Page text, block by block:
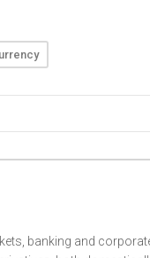
banking and